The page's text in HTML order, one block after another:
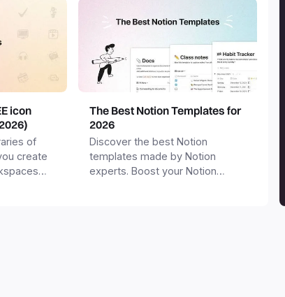
icon
of
create
The Best Notion Templates for
2026
Discover the best Notion
templates made by Notion
experts. Boost your Notion